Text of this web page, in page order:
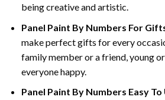
being creative and artistic.
Panel Paint By Numbers For
make perfect gifts for every
family member or a friend, young
everyone happy.
Panel Paint By Numbers Easy To